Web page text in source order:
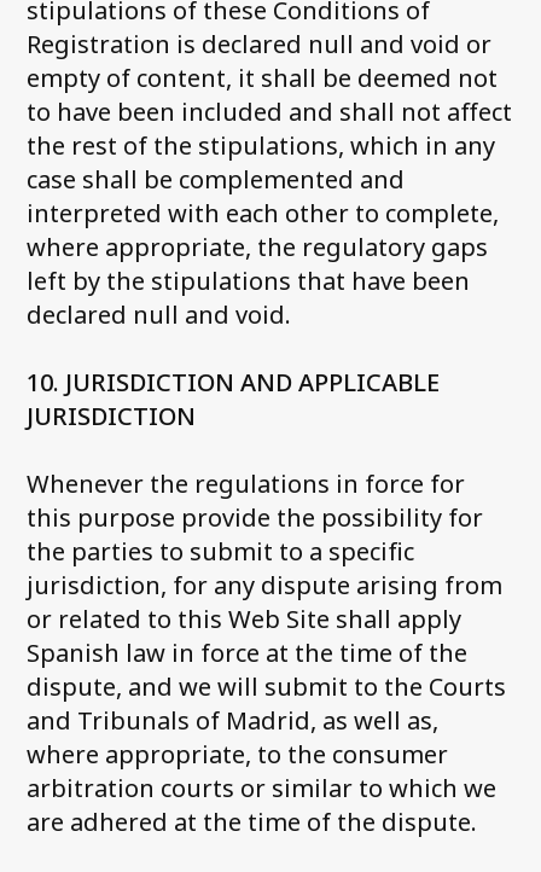
stipulations of these Conditions of
Registration is declared null and void or
empty of content, it shall be deemed not
to have been included and shall not affect
the rest of the stipulations, which in any
case shall be complemented and
interpreted with each other to complete,
where appropriate, the regulatory gaps
left by the stipulations that have been
declared null and void.
10. JURISDICTION AND APPLICABLE
JURISDICTION
Whenever the regulations in force for
this purpose provide the possibility for
the parties to submit to a specific
jurisdiction, for any dispute arising from
or related to this Web Site shall apply
Spanish law in force at the time of the
dispute, and we will submit to the Courts
and Tribunals of Madrid, as well as,
where appropriate, to the consumer
arbitration courts or similar to which we
are adhered at the time of the dispute.